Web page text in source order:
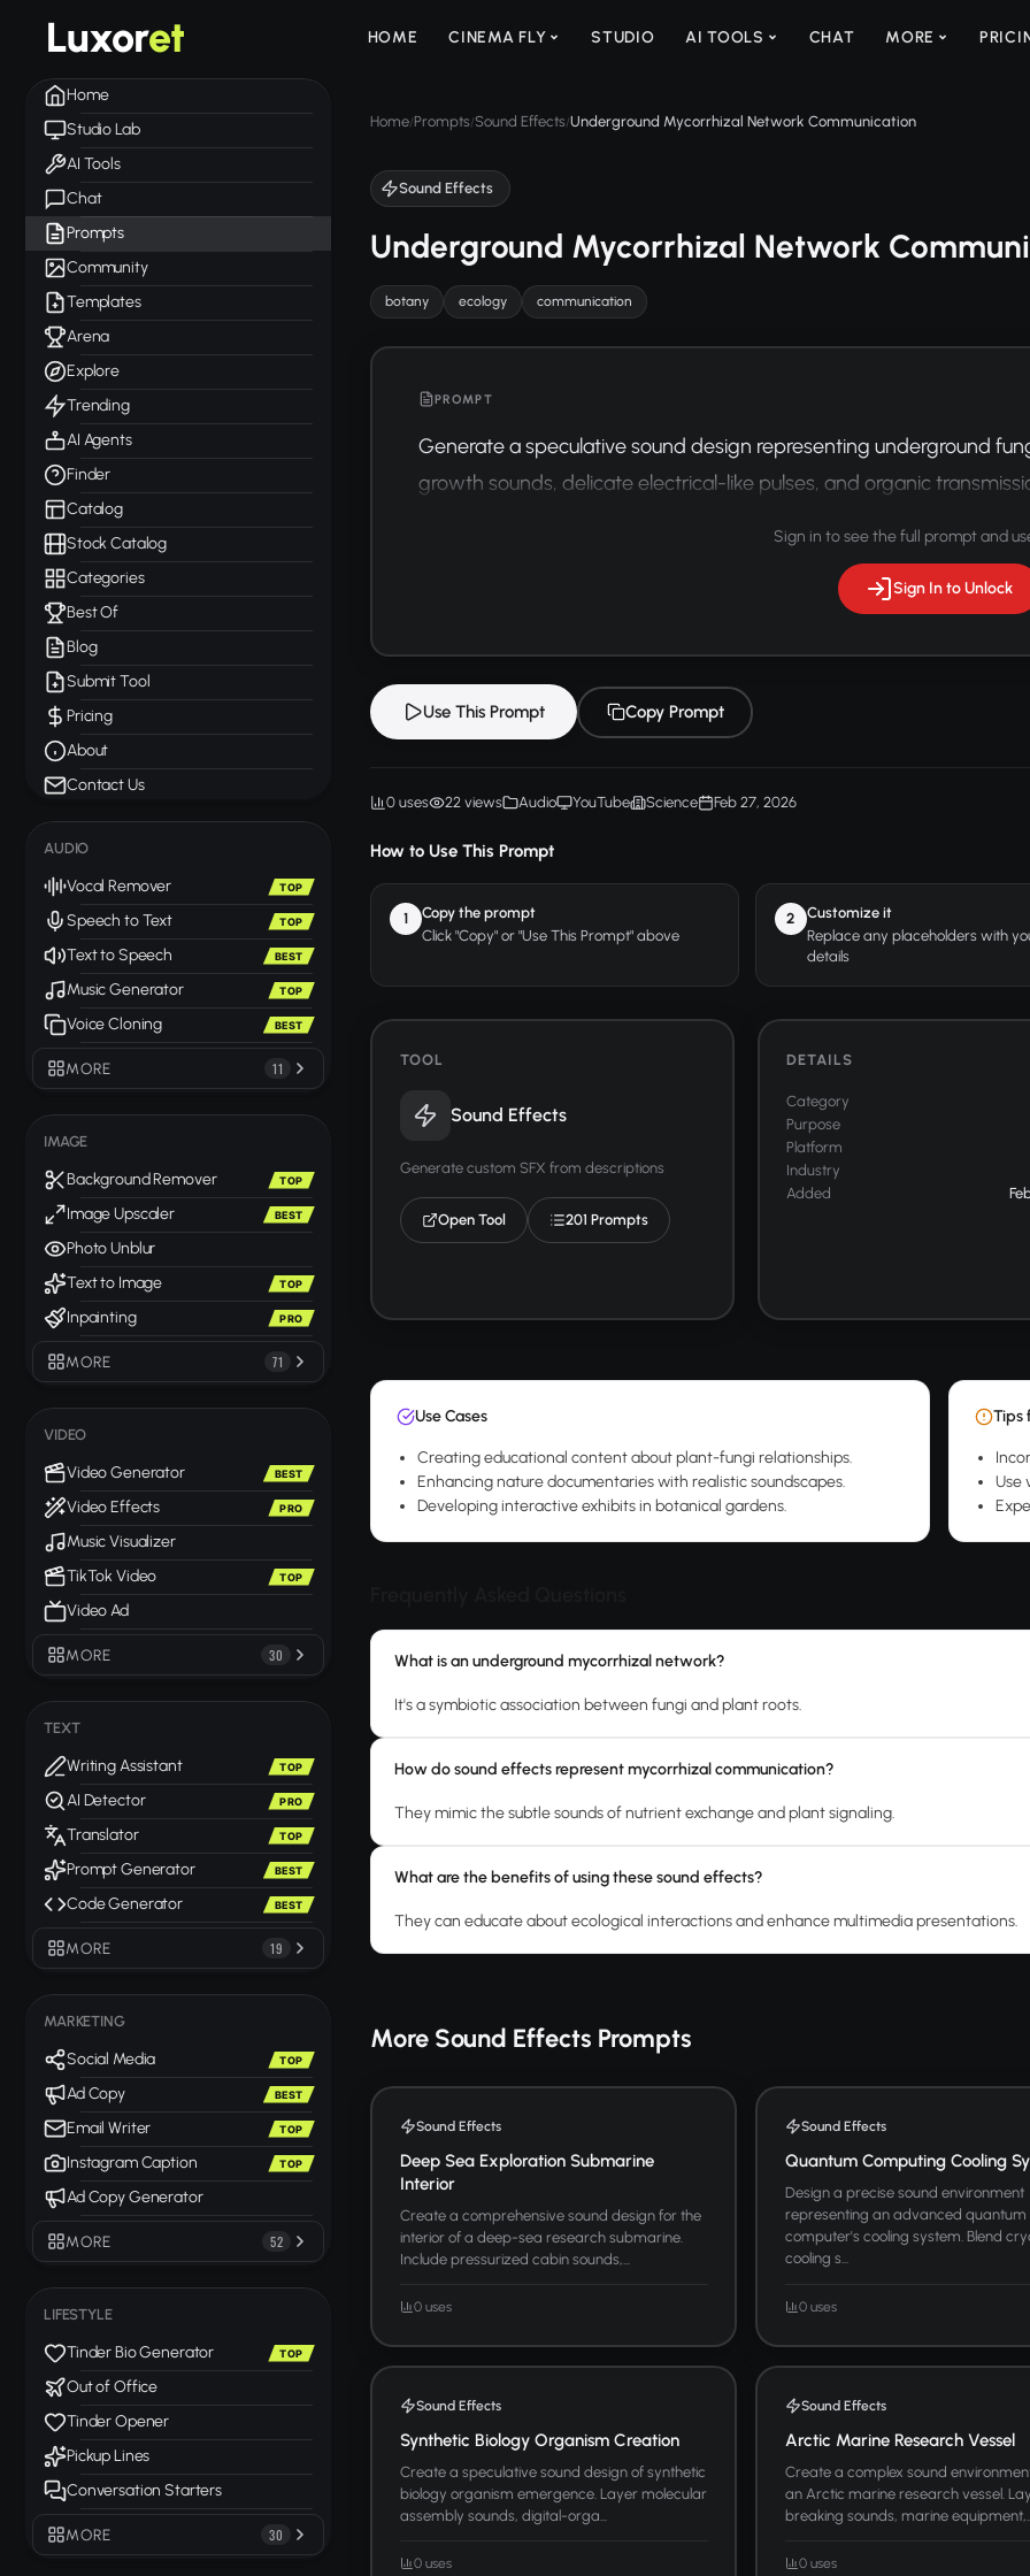
Luxoret HOME CINEMA FLY STUDIO AI TOOLS CHAT MORE
Home
Studio Lab
AI Tools
Chat
Prompts
Community
Templates
Arena
Explore
Trending
AI Agents
Finder
Catalog
Stock Catalog
Categories
Best Of
Blog
Submit Tool
Pricing
About
Contact Us
AUDIO
Vocal Remover TOP
Speech to Text TOP
Text to Speech BEST
Music Generator TOP
Voice Cloning BEST
MORE 11
IMAGE
Background Remover TOP
Image Upscaler BEST
Photo Unblur
Text to Image
TOP
Inpainting PRO
MORE 71
VIDEO
Video Generator BEST
Video Effects PRO
Music Visualizer
TikTok Video
TOP
Video Ad
MORE 30
TEXT
Writing Assistant TOP
AI Detector PRO
Translator TOP
Prompt Generator BEST
Code Generator BEST
MORE 19
MARKETING
Social Media TOP
Ad Copy BEST
Email Writer TOP
Instagram Caption TOP
Ad Copy Generator
MORE 52
LIFESTYLE
Tinder Bio Generator TOP
Out of Office
Tinder Opener
Pickup Lines
Conversation Starters
MORE 30
Home/Prompts/Sound Effects/Underground Mycorrhizal Network Communication
Sound Effects
Underground Mycorrhizal Network
botany ecology communication
PROMPT
Generate a speculative sound design representing underground
growth sounds, delicate electrical-like pulses, and organic
Sign in to see the full prompt and
Sign In to Unlock
Use This Prompt Copy Prompt
0 uses 22 views Audio YouTube Science Feb 27, 2026
How to Use This Prompt
1
Copy the prompt
Click "Copy" or "Use This Prompt" above
2
Customize it
Replace any placeholders with
details
TOOL
Sound Effects
Generate custom SFX from descriptions
Open Tool 201 Prompts
DETAILS
Category
Purpose
Platform
Industry
Added
Use Cases
Creating educational content about plant-fungi relationships.
Enhancing nature documentaries with realistic soundscapes.
Developing interactive exhibits in botanical gardens.
Tips
Use
What is an underground mycorrhizal network?
It's a symbiotic association between fungi and plant roots.
How do sound effects represent mycorrhizal communication?
They mimic the subtle sounds of nutrient exchange and plant signaling.
What are the benefits of using these sound effects?
They can educate about ecological interactions and enhance multimedia presentations.
More Sound Effects Prompts
Sound Effects
Deep Sea Exploration Submarine
Interior
Create a comprehensive sound design for the
interior of a deep-sea research submarine.
Include pressurized cabin sounds,...
0 uses
Sound Effects
Quantum Computing Cooling
Design a precise sound environment
representing an advanced quantum
computer's cooling system. Blend
cooling s...
0 uses
Sound Effects
Synthetic Biology Organism Creation
Create a speculative sound design of synthetic
biology organism emergence. Layer molecular
assembly sounds, digital-orga...
0 uses
Sound Effects
Arctic Marine Research Vessel
Create a complex sound
an Arctic marine research vessel.
breaking sounds, marine equipment,...
0 uses